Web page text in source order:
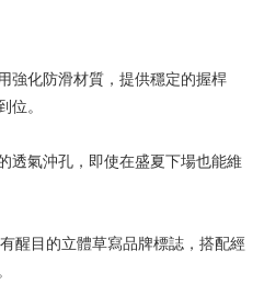
Mobile and is available for Taiwan
applications.
to verify your mobile number, select
a payment due date. The
】
method where you can "pay after
強化防滑材質，提供穩定的握桿
位。
透氣沖孔，即使在盛夏下場也能維
醒目的立體草寫品牌標誌，搭配經